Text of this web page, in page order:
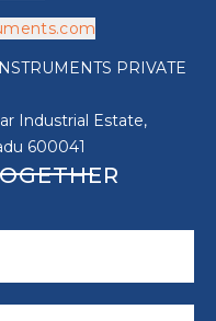
PRIVATE
Industrial Estate,
600041